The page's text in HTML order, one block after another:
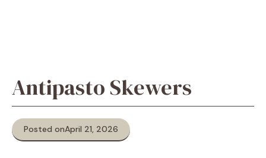
Antipasto Skewers
Posted onApril 21, 2026